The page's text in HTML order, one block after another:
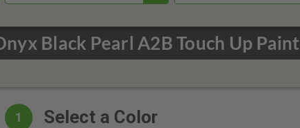
Black Pearl A2B Touch Up Paint
1 Select a Color